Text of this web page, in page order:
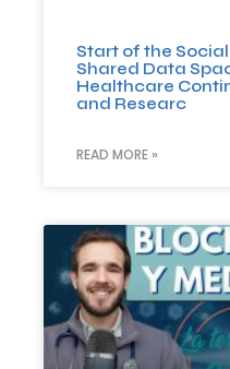
Start of the
Shared Data
Healthcare
and Researc
READ MORE »